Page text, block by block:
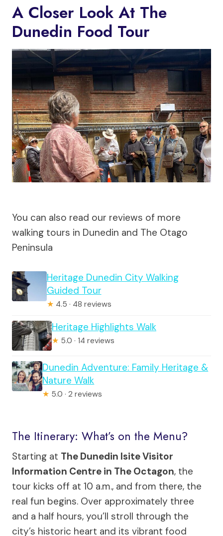
A Closer Look At The
Dunedin Food Tour
You can also read our reviews of more
walking tours in Dunedin and The Otago
Peninsula
Heritage Dunedin City Walking
Guided Tour
★ 4.5 · 48 reviews
Heritage Highlights Walk
★ 5.0 · 14 reviews
Dunedin Adventure: Family Heritage &
Nature Walk
★ 5.0 · 2 reviews
The Itinerary: What’s on the Menu?
Starting at The Dunedin Isite Visitor
Information Centre in The Octagon, the
tour kicks off at 10 a.m., and from there, the
real fun begins. Over approximately three
and a half hours, you’ll stroll through the
city’s historic heart and its vibrant food